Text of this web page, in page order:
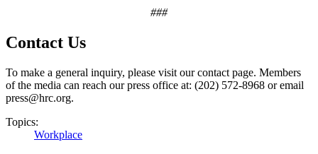
###
Contact Us
To make a general inquiry, please visit our contact page. Members
of the media can reach our press office at: (202) 572-8968 or email
press@hrc.org.
Topics:
Workplace